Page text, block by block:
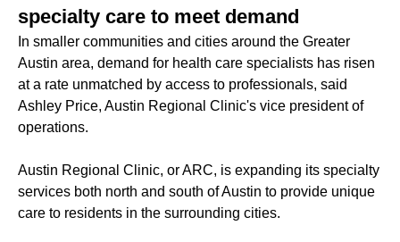
specialty care to meet demand
In smaller communities and cities around the Greater
Austin area, demand for health care specialists has risen
at a rate unmatched by access to professionals, said
Ashley Price, Austin Regional Clinic's vice president of
operations.
Austin Regional Clinic, or ARC, is expanding its specialty
services both north and south of Austin to provide unique
care to residents in the surrounding cities.